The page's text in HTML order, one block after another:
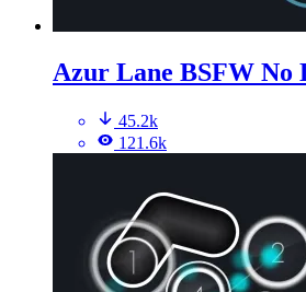
Azur Lane BSFW No
45.2k
121.6k